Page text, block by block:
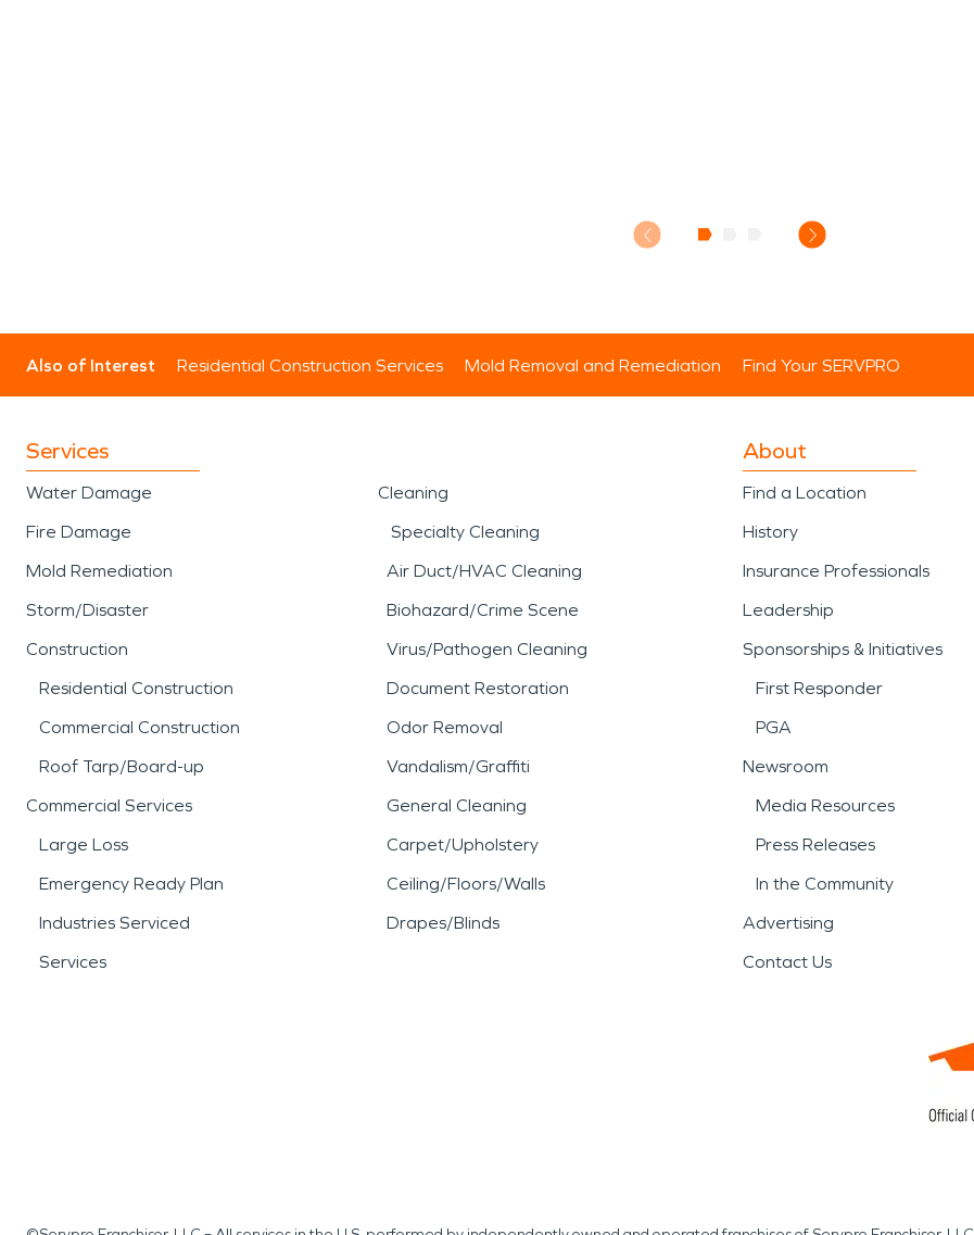
Also of Interest Residential Construction Services Mold Removal and Remediation Find Your SERVPRO
Services
Water Damage
Fire Damage
Mold Remediation
Storm/Disaster
Construction
Residential Construction
Commercial Construction
Roof Tarp/Board-up
Commercial Services
Large Loss
Emergency Ready Plan
Industries Serviced
Services
Cleaning
Specialty Cleaning
Air Duct/HVAC Cleaning
Biohazard/Crime Scene
Virus/Pathogen Cleaning
Document Restoration
Odor Removal
Vandalism/Graffiti
General Cleaning
Carpet/Upholstery
Ceiling/Floors/Walls
Drapes/Blinds
About
Find a Location
History
Insurance Professionals
Leadership
Sponsorships & Initiatives
First Responder
PGA
Newsroom
Media Resources
Press Releases
In the Community
Advertising
Contact Us